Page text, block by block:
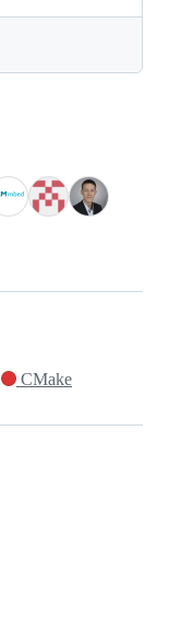
CMake